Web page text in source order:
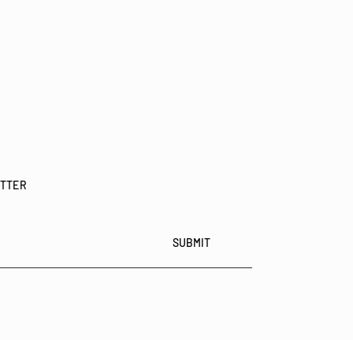
SUBMIT